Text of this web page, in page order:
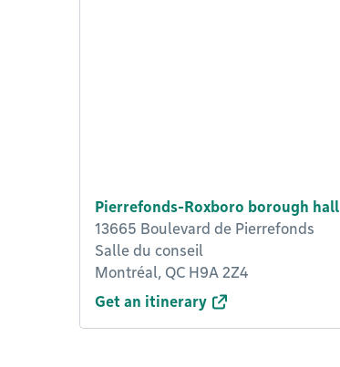
Pierrefonds-Roxboro borough hall
13665 Boulevard de Pierrefonds
Salle du conseil
Montréal, QC H9A 2Z4
Get an itinerary